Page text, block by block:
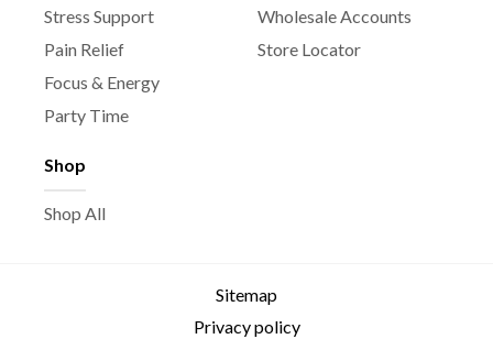
Stress Support
Pain Relief
Focus & Energy
Party Time
Shop
Shop All
Wholesale Accounts
Store Locator
Sitemap
Privacy policy